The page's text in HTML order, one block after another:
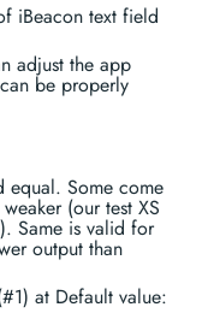
iBeacon text field
adjust the app
be properly
equal. Some come
(our test XS
Same is valid for
output than
at Default value: